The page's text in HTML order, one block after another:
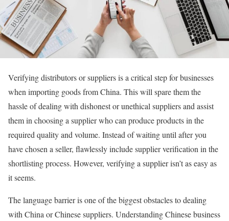
Verifying distributors or suppliers is a critical step for businesses
when importing goods from China. This will spare them the
hassle of dealing with dishonest or unethical suppliers and assist
them in choosing a supplier who can produce products in the
required quality and volume. Instead of waiting until after you
have chosen a seller, flawlessly include supplier verification in the
shortlisting process. However, verifying a supplier isn’t as easy as
it seems.
The language barrier is one of the biggest obstacles to dealing
with China or Chinese suppliers. Understanding Chinese business